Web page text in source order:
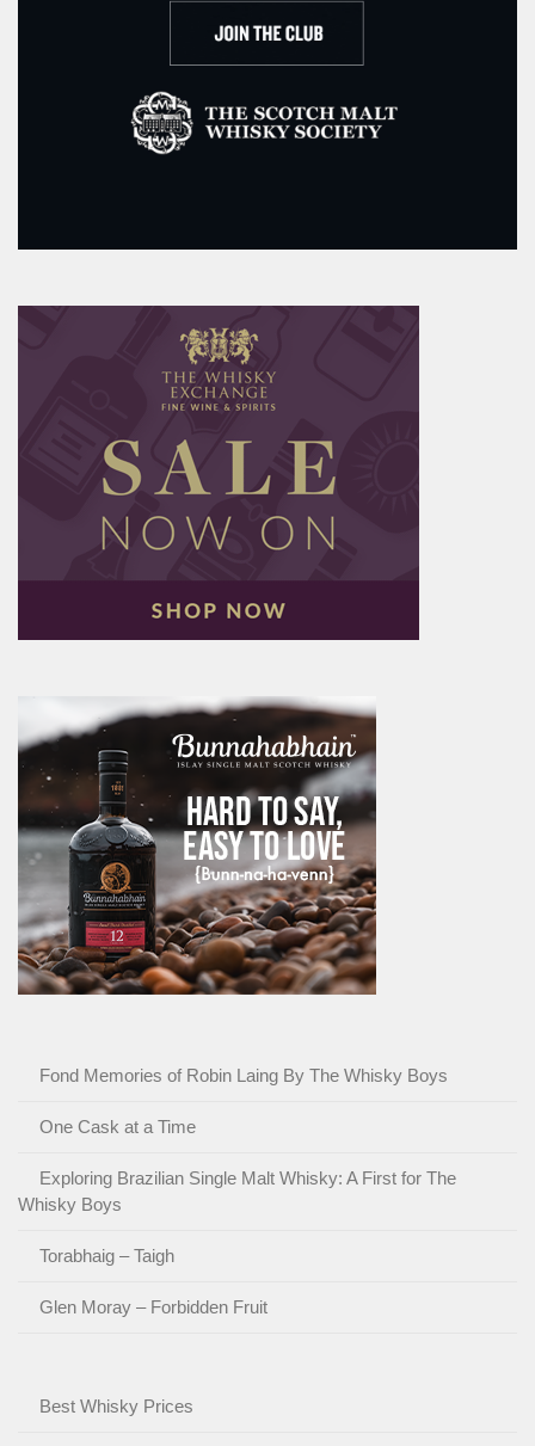
Fond Memories of Robin Laing By The Whisky Boys
One Cask at a Time
Exploring Brazilian Single Malt Whisky: A First for The
Whisky Boys
Torabhaig – Taigh
Glen Moray – Forbidden Fruit
Best Whisky Prices